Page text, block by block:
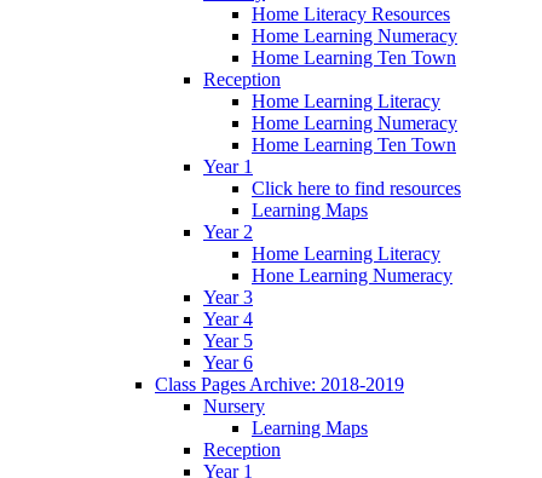
Home Literacy Resources
Home Learning Numeracy
Home Learning Ten Town
Reception
Home Learning Literacy
Home Learning Numeracy
Home Learning Ten Town
Year 1
Click here to find resources
Learning Maps
Year 2
Home Learning Literacy
Hone Learning Numeracy
Year 3
Year 4
Year 5
Year 6
Class Pages Archive: 2018-2019
Nursery
Learning Maps
Reception
Year 1